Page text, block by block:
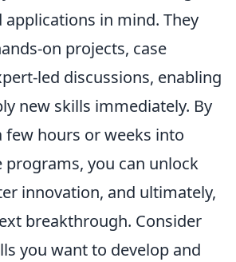
in mind. They
on projects, case
led discussions, enabling
new skills immediately. By
few hours or weeks into
programs, you can unlock
innovation, and ultimately,
breakthrough. Consider
you want to develop and